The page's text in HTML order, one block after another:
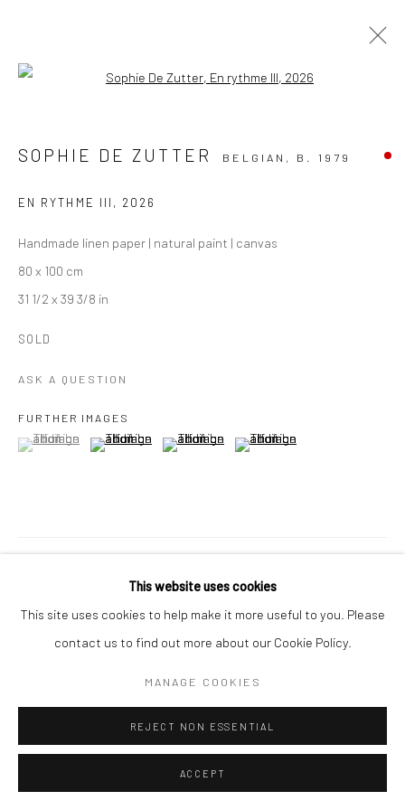
TEXTILE ART
This website uses cookies
This site uses cookies to help make it more useful to you. Please
contact us to find out more about our Cookie Policy.
MANAGE COOKIES
REJECT NON ESSENTIAL
ACCEPT
Open a larger version of the
SOPHIE DE ZUTTER BELGIAN, B. 1979
EN RYTHME III , 2026
Handmade linen paper | natural paint | canvas
80 x 100 cm
31 1/2 x 39 3/8 in
SOLD
ASK A QUESTION
FURTHER IMAGES
(View a larger image of thumbnail 1 )
, currently selected.
, currently selected.
, currently selected.(View a larger image of thumbnail 2 )
(View a larger image of thumbnail 3 )
(View a larger image of
VIEW IN AR
SHARE